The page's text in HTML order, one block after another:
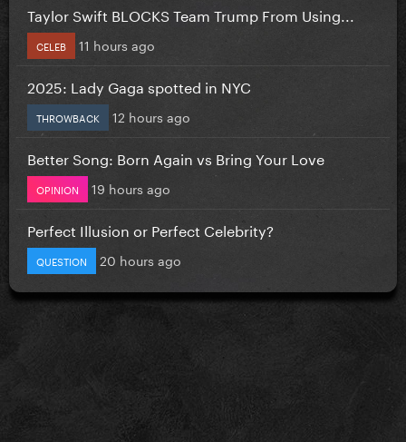
Taylor Swift BLOCKS Team Trump From Using...
CELEB 11 hours ago
2025: Lady Gaga spotted in NYC
THROWBACK 12 hours ago
Better Song: Born Again vs Bring Your Love
OPINION 19 hours ago
Perfect Illusion or Perfect Celebrity?
QUESTION 20 hours ago